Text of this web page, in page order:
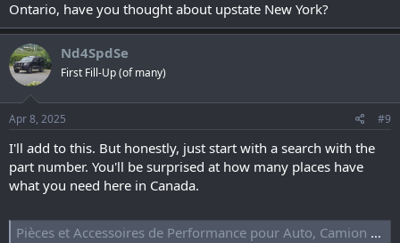
Ontario, have you thought about upstate New York?
Nd4SpdSe
First Fill-Up (of many)
Apr 8, 2025 #9
I'll add to this. But honestly, just start with a search with the
part number. You'll be surprised at how many places have
what you need here in Canada.
Pièces et Accessoires de Performance pour Auto, Camion et VUS